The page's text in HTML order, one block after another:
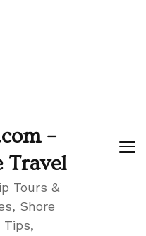
–
Travel
Tours &
Shore
Tips,